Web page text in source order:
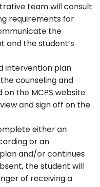
team will consult
requirements for
the
and the student’s
intervention plan
counseling and
the MCPS website.
and sign off on the
either an
or an
and/or continues
the student will
of receiving a